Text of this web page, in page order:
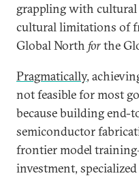
grappling with
cultural limitations of
Global North forthe
Pragmatically,
not feasible for most
because building
semiconductor
frontier model
investment,